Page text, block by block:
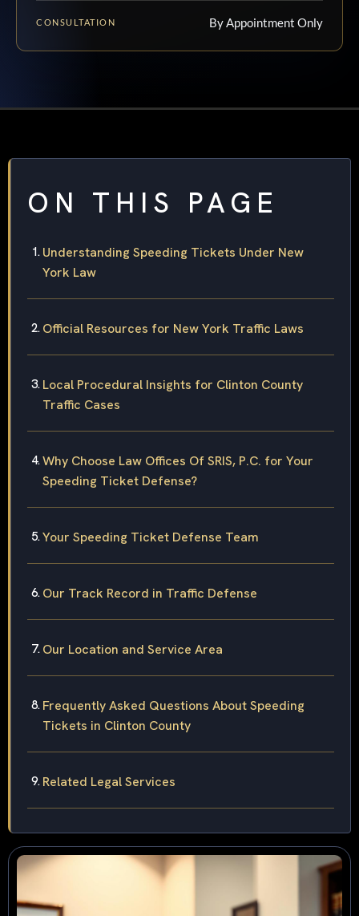
CONSULTATION By Appointment Only
ON THIS PAGE
Understanding Speeding Tickets Under New
York Law
Official Resources for New York Traffic Laws
Local Procedural Insights for Clinton County
Traffic Cases
Why Choose Law Offices Of SRIS, P.C. for Your
Speeding Ticket Defense?
Your Speeding Ticket Defense Team
Our Track Record in Traffic Defense
Our Location and Service Area
Frequently Asked Questions About Speeding
Tickets in Clinton County
Related Legal Services